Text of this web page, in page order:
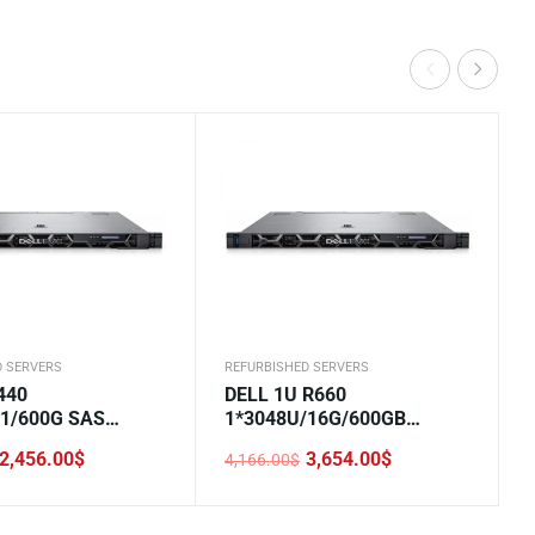
SERVERS
600G SAS
2,456.00$
REFURBISHED SERVERS
DELL 1U R660
1*3048U/16G/600GB
LOM/800W/Rails/2.5-8
4,166.00$
Original
3,654.00$
Current